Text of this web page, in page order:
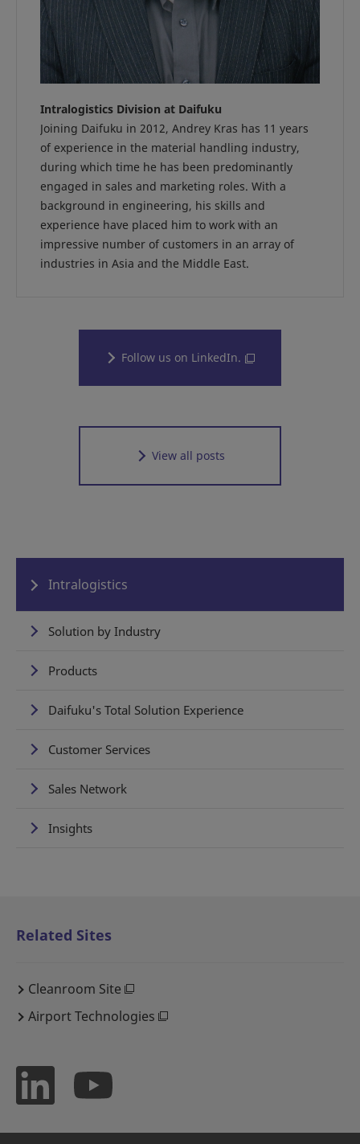
Intralogistics Division at Daifuku
Joining Daifuku in 2012, Andrey Kras has 11 years
of experience in the material handling industry,
during which time he has been predominantly
engaged in sales and marketing roles. With a
background in engineering, his skills and
experience have placed him to work with an
impressive number of customers in an array of
industries in Asia and the Middle East.
Follow us on LinkedIn.
View all posts
Intralogistics
Solution by Industry
Products
Daifuku's Total Solution Experience
Customer Services
Sales Network
Insights
Related Sites
Cleanroom Site
Airport Technologies